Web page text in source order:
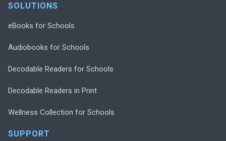
SOLUTIONS
eBooks for Schools
Audiobooks for Schools
Decodable Readers for Schools
Decodable Readers in Print
Wellness Collection for Schools
SUPPORT